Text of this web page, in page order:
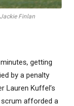
Finlan
getting
by a penalty
Lauren Kuffel’s
afforded a